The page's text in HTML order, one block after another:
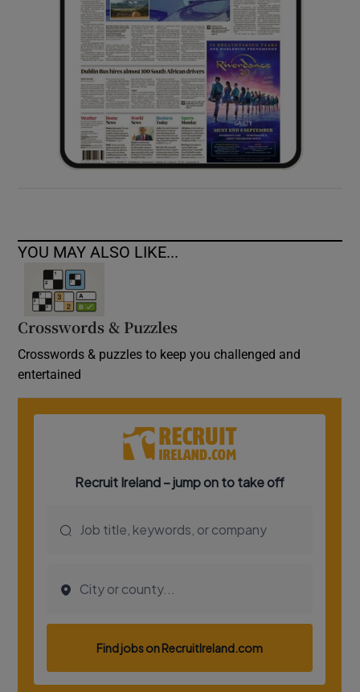
Show Sponsored sub sections
YOU MAY ALSO LIKE...
Crosswords & Puzzles
Crosswords & puzzles to keep you challenged and
entertained